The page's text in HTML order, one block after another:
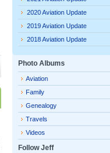
2020 Aviation Update
2019 Aviation Update
2018 Aviation Update
Photo Albums
Aviation
Family
Genealogy
Travels
Videos
Follow Jeff